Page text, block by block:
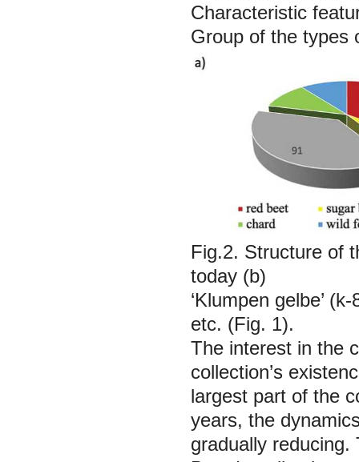
Characteristic
Group of the types
Fig.2. Structure of
today (b)
‘Klumpen gelbe’
etc. (Fig. 1).
The interest in the
collection’s
largest part of the
years, the
gradually